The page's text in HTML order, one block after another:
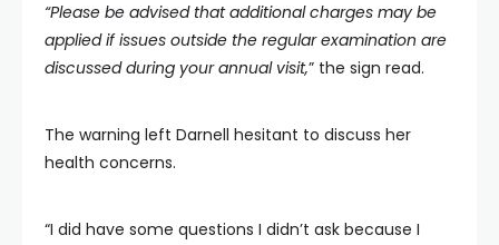
“Please be advised that additional charges may be
applied if issues outside the regular examination are
discussed during your annual visit,” the sign read.
The warning left Darnell hesitant to discuss her
health concerns.
“I did have some questions I didn’t ask because I